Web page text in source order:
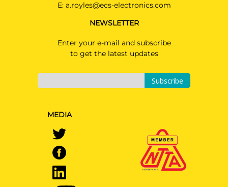
E: a.royles@ecs-electronics.com
NEWSLETTER
Enter your e-mail and subscribe
to get the latest updates
Subscribe
MEDIA